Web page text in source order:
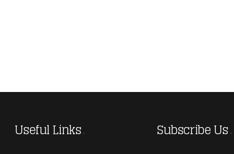
Useful Links Subscribe Us